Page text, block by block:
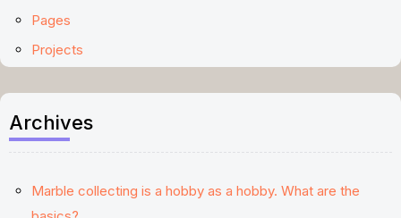
Pages
Projects
Archives
Marble collecting is a hobby as a hobby. What are the